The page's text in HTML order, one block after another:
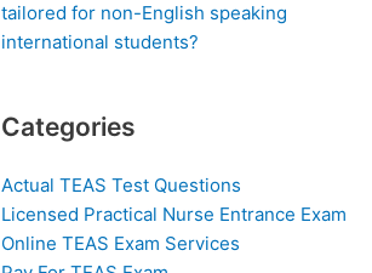
tailored for non-English speaking
international students?
Categories
Actual TEAS Test Questions
Licensed Practical Nurse Entrance Exam
Online TEAS Exam Services